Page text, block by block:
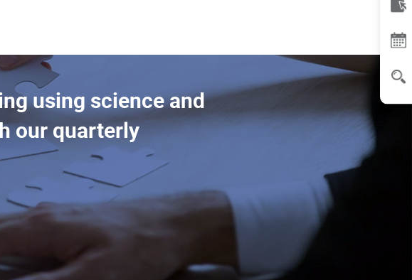
using science and
our quarterly